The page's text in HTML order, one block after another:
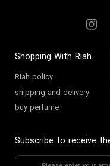
Shopping With Riah
Riah policy
shipping and delivery
buy perfume
Subscribe to receive